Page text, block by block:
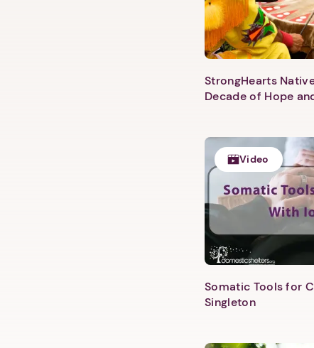
StrongHearts
Decade of Hope
Video
Somatic Tools for
Singleton